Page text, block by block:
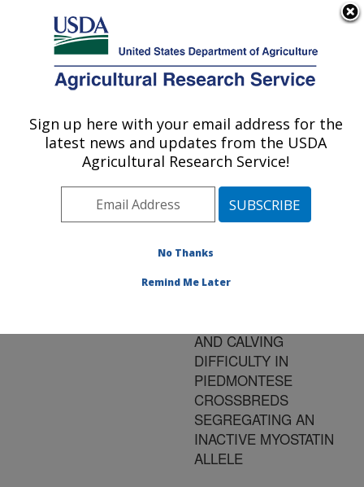
Here's how you know
Agricultural Research Service
U.S. DEPARTMENT OF AGRICULTURE
Publications at this
Location» Publication
#95802
Title:
ANALYSIS OF BIRTH,
AND CALVING
DIFFICULTY IN
PIEDMONTESE
CROSSBREDS
SEGREGATING AN
INACTIVE MYOSTATIN
ALLELE
Sign up here with your email address for the
latest news and updates from the USDA
Agricultural Research Service!
No Thanks
Remind Me Later